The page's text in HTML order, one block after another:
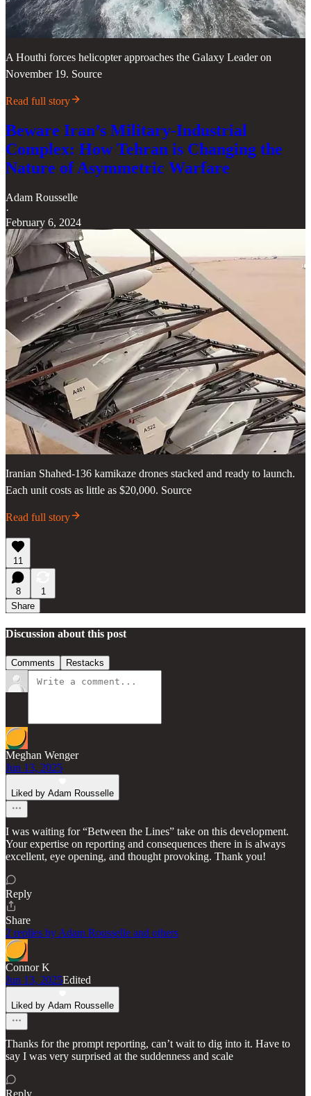
A Houthi forces helicopter approaches the Galaxy Leader on
November 19. Source
Read full story
Beware Iran’s Military-Industrial
Complex: How Tehran is Changing the
Nature of Asymmetric Warfare
Adam Rousselle
·
February 6, 2024
Iranian Shahed-136 kamikaze drones stacked and ready to launch.
Each unit costs as little as $20,000. Source
Read full story
11
8
1
Share
Discussion about this post
Comments Restacks
Meghan Wenger
Jun 13, 2025
Liked by Adam Rousselle
I was waiting for “Between the Lines” take on this development.
Your expertise on reporting and consequences there in is always
excellent, eye opening, and thought provoking. Thank you!
Reply
Share
2 replies by Adam Rousselle and others
Connor K
Jun 13, 2025Edited
Liked by Adam Rousselle
Thanks for the prompt reporting, can’t wait to dig into it. Have to
say I was very surprised at the suddenness and scale
Reply